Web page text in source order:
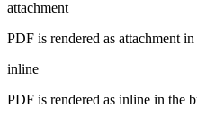
attachment
PDF is rendered as attachment
inline
PDF is rendered as inline in the